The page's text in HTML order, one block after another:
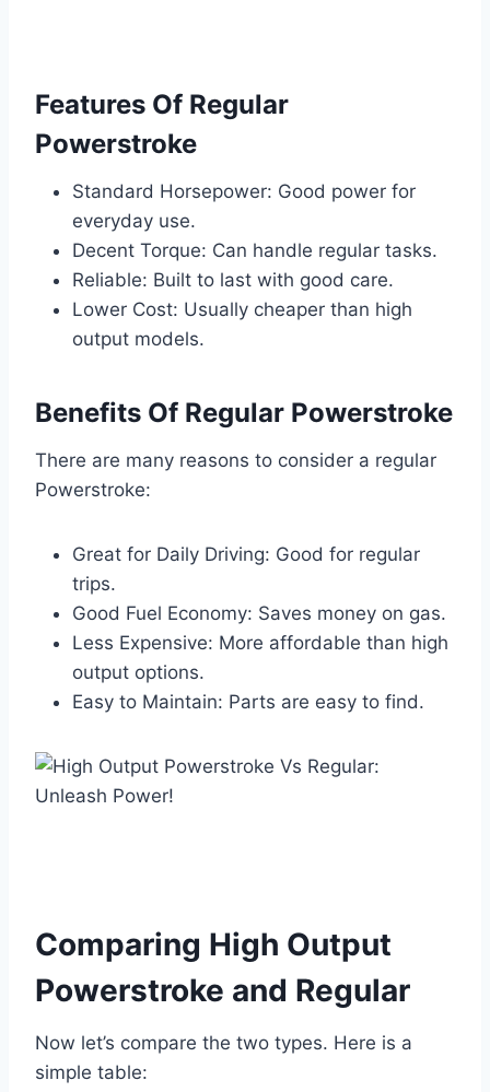
Features Of Regular
Powerstroke
Standard Horsepower: Good power for
everyday use.
Decent Torque: Can handle regular tasks.
Reliable: Built to last with good care.
Lower Cost: Usually cheaper than high
output models.
Benefits Of Regular Powerstroke
There are many reasons to consider a regular
Powerstroke:
Great for Daily Driving: Good for regular
trips.
Good Fuel Economy: Saves money on gas.
Less Expensive: More affordable than high
output options.
Easy to Maintain: Parts are easy to find.
Comparing High Output
Powerstroke and Regular
Now let’s compare the two types. Here is a
simple table: